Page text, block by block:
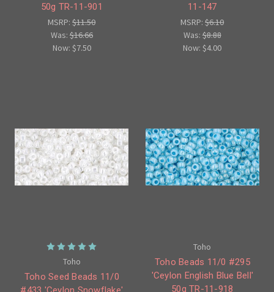
50g TR-11-901
MSRP:$11.50
Was:$16.66
Now: $7.50
11-147
MSRP:$6.10
Was:$8.88
Now: $4.00
Toho
Toho Seed Beads 11/0
Toho
Toho Beads 11/0 #295
'Ceylon English Blue Bell'
50g TR-11-918